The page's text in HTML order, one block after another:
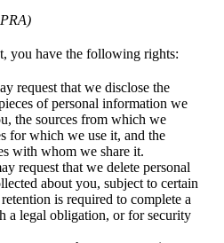
you have the following rights:
request that we disclose the
of personal information we
the sources from which we
for which we use it, and the
with whom we share it.
request that we delete personal
about you, subject to certain
is required to complete a
a legal obligation, or for security